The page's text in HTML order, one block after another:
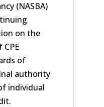
(NASBA)
on the
of
authority
individual